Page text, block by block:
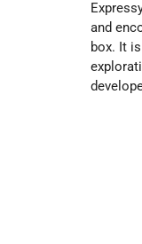
and
box. It